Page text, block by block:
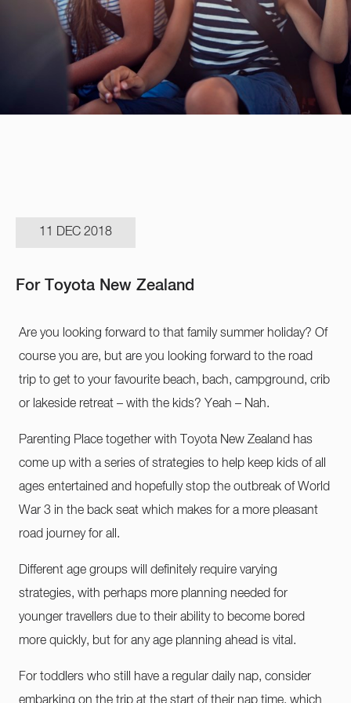
11 DEC 2018
For Toyota New Zealand
Are you looking forward to that family summer holiday? Of
course you are, but are you looking forward to the road
trip to get to your favourite beach, bach, campground, crib
or lakeside retreat – with the kids? Yeah – Nah.
Parenting Place together with Toyota New Zealand has
come up with a series of strategies to help keep kids of all
ages entertained and hopefully stop the outbreak of World
War 3 in the back seat which makes for a more pleasant
road journey for all.
Different age groups will definitely require varying
strategies, with perhaps more planning needed for
younger travellers due to their ability to become bored
more quickly, but for any age planning ahead is vital.
For toddlers who still have a regular daily nap, consider